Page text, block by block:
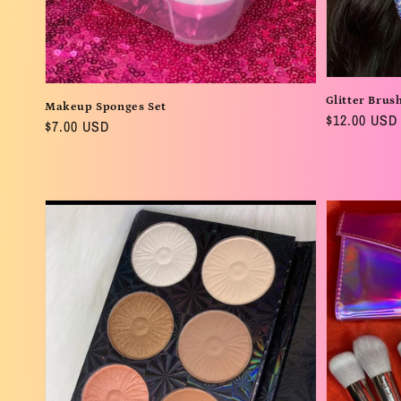
Makeup Sponges Set
Regular
$7.00 USD
Glitter
Regular
$12.00 USD